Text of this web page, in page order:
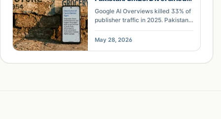
Traffic Plan
Google AI Overviews killed 33% of
publisher traffic in 2025. Pakistani
search for leads face extinction.
May 28, 2026